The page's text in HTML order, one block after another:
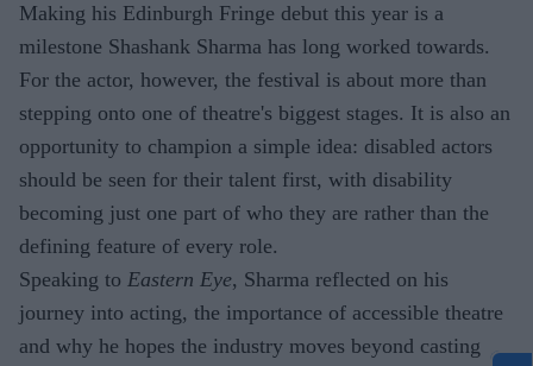
Making his Edinburgh Fringe debut this year is a
milestone Shashank Sharma has long worked towards.
For the actor, however, the festival is about more than
stepping onto one of theatre's biggest stages. It is also an
opportunity to champion a simple idea: disabled actors
should be seen for their talent first, with disability
becoming just one part of who they are rather than the
defining feature of every role.
Speaking to Eastern Eye, Sharma reflected on his
journey into acting, the importance of accessible theatre
and why he hopes the industry moves beyond casting